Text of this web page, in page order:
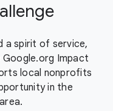
a spirit of service,
Google.org Impact
local nonprofits
in the